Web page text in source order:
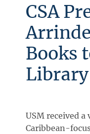
CSA
Books
Library
USM received
Caribbean-